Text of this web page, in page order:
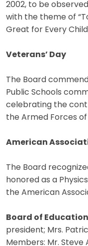
2002, to be
with the theme of
Great for Every
Veterans’ Day
The Board
Public Schools
celebrating the
the Armed Forces
American
The Board
honored as a
the American
Board of Education
president; Mrs.
Members: Mr. Steve